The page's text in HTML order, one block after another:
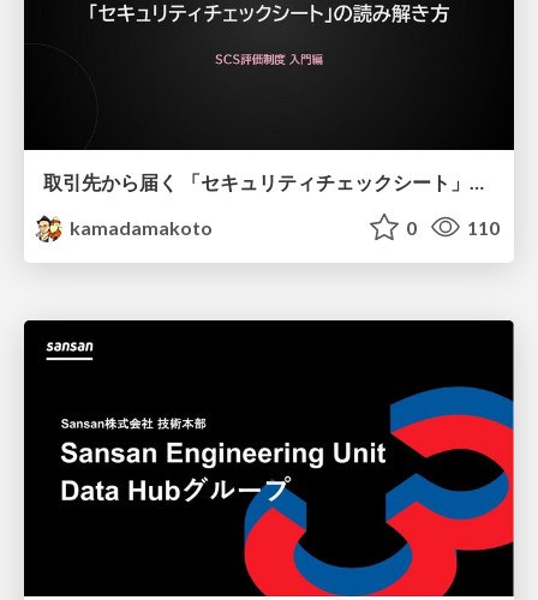
kamadamakoto
0 110